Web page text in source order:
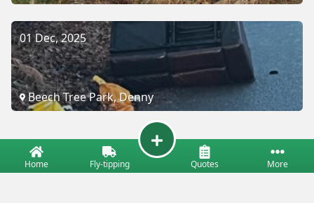
01 Dec, 2025
Beech Tree Park, Denny
Home Fly-tipping Quotes More